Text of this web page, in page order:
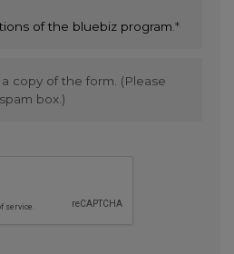
of the bluebiz program .*
copy of the form. (Please
box.)